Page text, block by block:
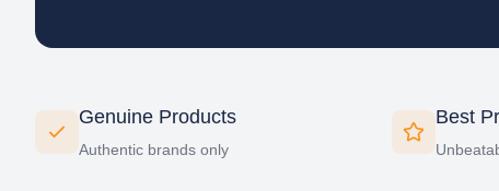
Genuine Products
Authentic brands only
Best